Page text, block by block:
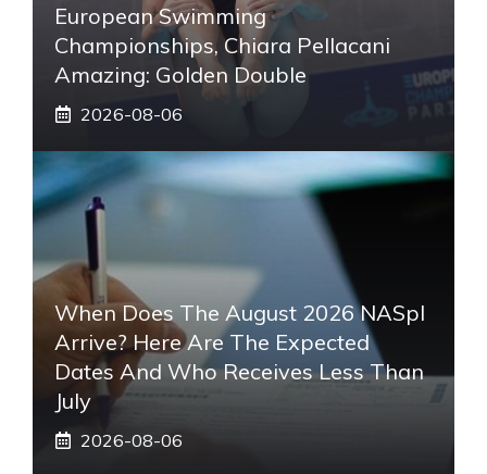
European Swimming
Championships, Chiara Pellacani
Amazing: Golden Double
2026-08-06
When Does The August 2026 NASpI
Arrive? Here Are The Expected
Dates And Who Receives Less Than
July
2026-08-06